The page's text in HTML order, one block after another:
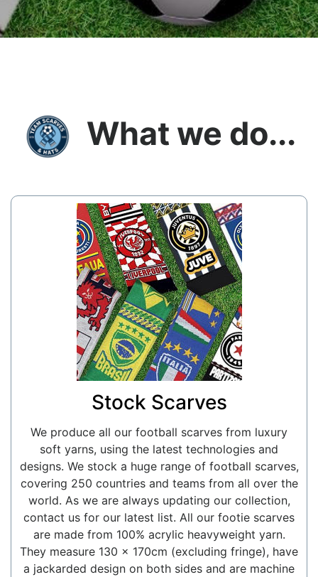
What we do...
Stock Scarves
We produce all our football scarves from luxury
soft yarns, using the latest technologies and
designs. We stock a huge range of football scarves,
covering 250 countries and teams from all over the
world. As we are always updating our collection,
contact us for our latest list. All our footie scarves
are made from 100% acrylic heavyweight yarn.
They measure 130 x 170cm (excluding fringe), have
a jackarded design on both sides and are machine